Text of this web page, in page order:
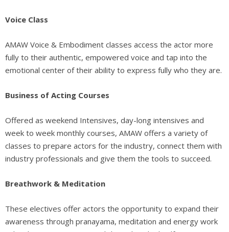
Voice Class
AMAW Voice & Embodiment classes access the actor more
fully to their authentic, empowered voice and tap into the
emotional center of their ability to express fully who they are.
Business of Acting Courses
Offered as weekend Intensives, day-long intensives and
week to week monthly courses, AMAW offers a variety of
classes to prepare actors for the industry, connect them with
industry professionals and give them the tools to succeed.
Breathwork & Meditation
These electives offer actors the opportunity to expand their
awareness through pranayama, meditation and energy work